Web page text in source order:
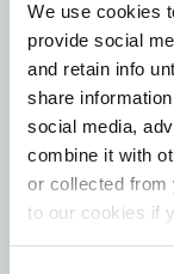
We use cookies
provide social
and retain info
share
social media,
combine it with
or collected from
to our cookies if
products from
All captive
entertainment
for extended
physical